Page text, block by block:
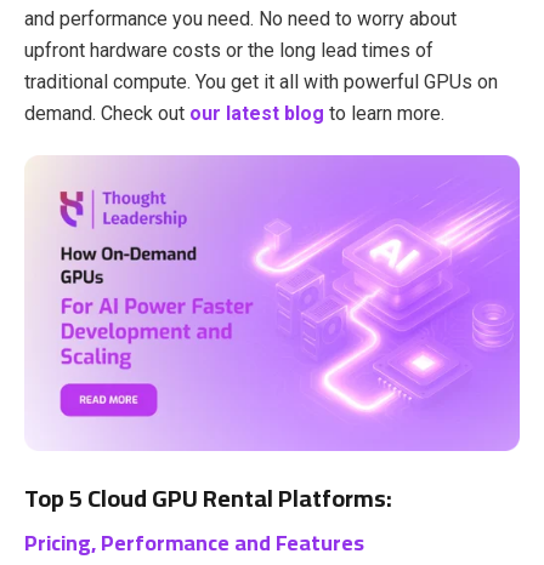
and performance you need. No need to worry about
upfront hardware costs or the long lead times of
traditional compute. You get it all with powerful GPUs on
demand. Check out our latest blog to learn more.
Top 5 Cloud GPU Rental Platforms:
Pricing, Performance and Features